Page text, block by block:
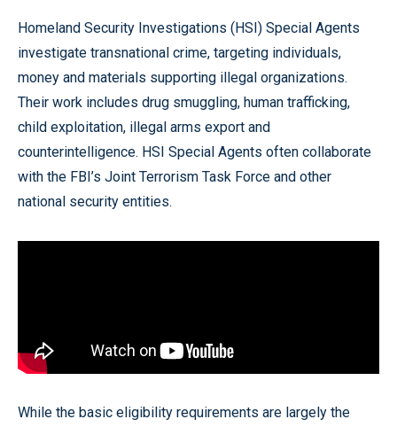
Homeland Security Investigations (HSI) Special Agents
investigate transnational crime, targeting individuals,
money and materials supporting illegal organizations.
Their work includes drug smuggling, human trafficking,
child exploitation, illegal arms export and
counterintelligence. HSI Special Agents often collaborate
with the FBI’s Joint Terrorism Task Force and other
national security entities.
While the basic eligibility requirements are largely the